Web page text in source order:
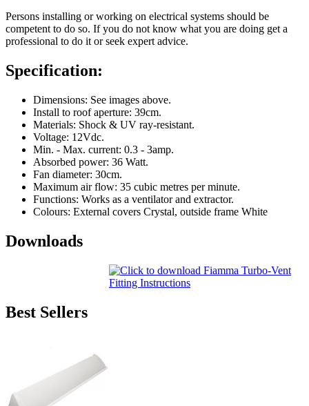
Persons installing or working on electrical systems should be
competent to do so. If you do not know what you are doing get a
professional to do it or seek expert advice.
Specification:
Dimensions: See images above.
Install to roof aperture: 39cm.
Materials: Shock & UV ray-resistant.
Voltage: 12Vdc.
Min. - Max. current: 0.3 - 3amp.
Absorbed power: 36 Watt.
Fan diameter: 30cm.
Maximum air flow: 35 cubic metres per minute.
Functions: Works as a ventilator and extractor.
Colours: External covers Crystal, outside frame White
Downloads
Best Sellers